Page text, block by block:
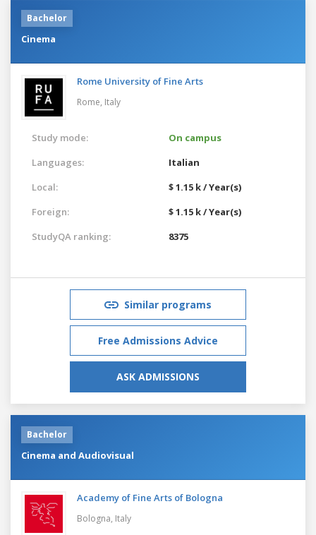
Bachelor
Cinema
Rome University of Fine Arts
Rome, Italy
Study mode:
On campus
Languages:
Italian
Local:
$ 1.15 k / Year(s)
Foreign:
$ 1.15 k / Year(s)
StudyQA ranking:
8375
Similar programs
Free Admissions Advice
ASK ADMISSIONS
Bachelor
Cinema and Audiovisual
Academy of Fine Arts of Bologna
Bologna, Italy